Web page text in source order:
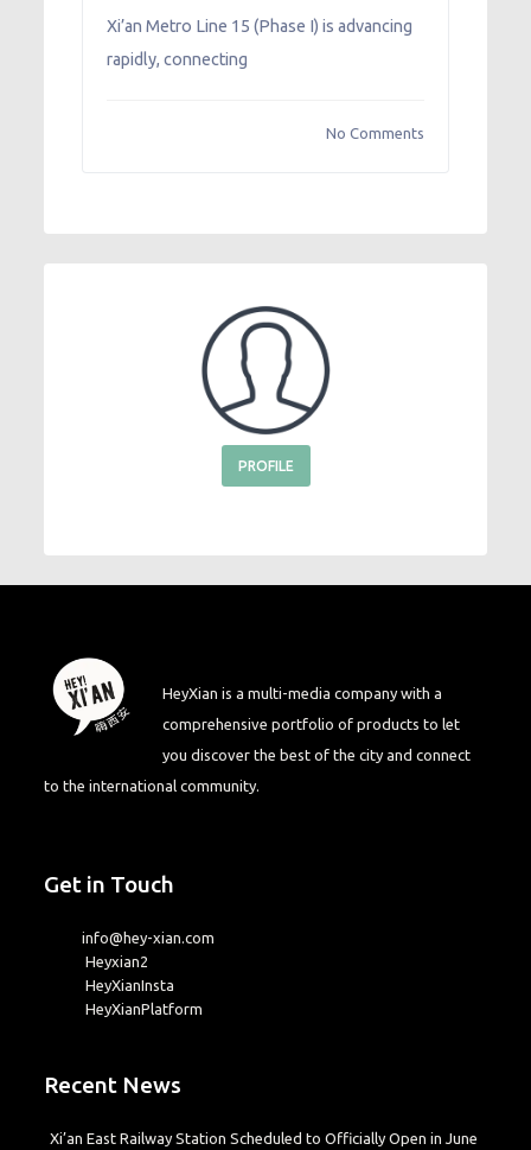
Xi’an Metro Line 15 (Phase I) is advancing
rapidly, connecting
No Comments
PROFILE
HeyXian is a multi-media company with a
comprehensive portfolio of products to let
you discover the best of the city and connect
to the international community.
Get in Touch
info@hey-xian.com
Heyxian2
HeyXianInsta
HeyXianPlatform
Recent News
Xi’an East Railway Station Scheduled to Officially Open in June